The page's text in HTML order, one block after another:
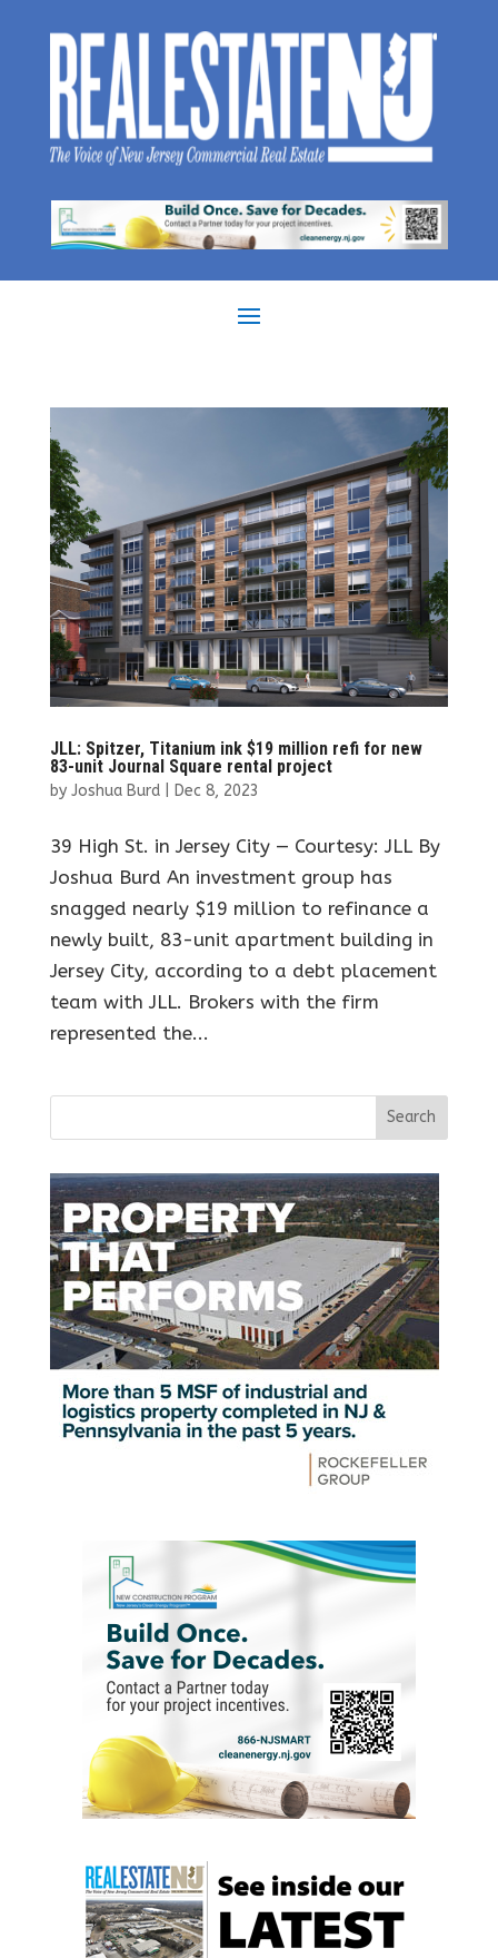
JLL: Spitzer, Titanium ink $19 million refi for new
83-unit Journal Square rental project
by Joshua Burd| Dec 8, 2023
39 High St. in Jersey City — Courtesy: JLL By
Joshua Burd An investment group has
snagged nearly $19 million to refinance a
newly built, 83-unit apartment building in
Jersey City, according to a debt placement
team with JLL. Brokers with the firm
represented the...